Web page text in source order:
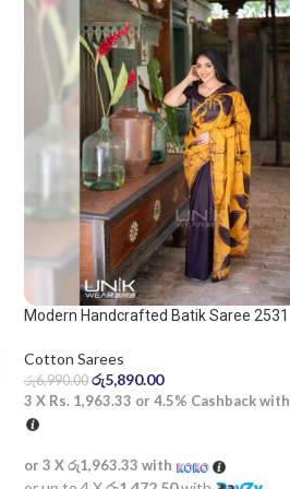
Modern Handcrafted Batik Saree 2531
Cotton Sarees
රු6,990.00 රු5,890.00
3 X Rs. 1,963.33 or 4.5% Cashback with
or 3 Xරු1,963.33 with